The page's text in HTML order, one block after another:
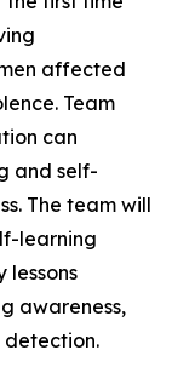
affected
Team
can
and self-
The team will
learning
lessons
awareness,
detection.